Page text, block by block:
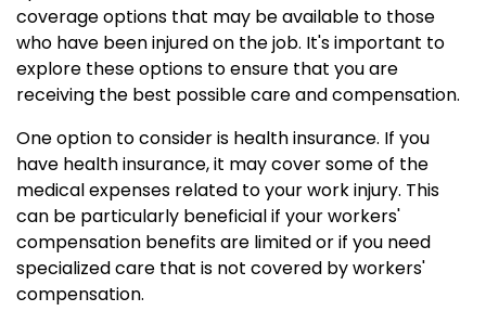
coverage options that may be available to those
who have been injured on the job. It's important to
explore these options to ensure that you are
receiving the best possible care and compensation.
One option to consider is health insurance. If you
have health insurance, it may cover some of the
medical expenses related to your work injury. This
can be particularly beneficial if your workers'
compensation benefits are limited or if you need
specialized care that is not covered by workers'
compensation.